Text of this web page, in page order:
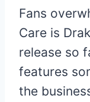
Fans
Care is
release so
features
the